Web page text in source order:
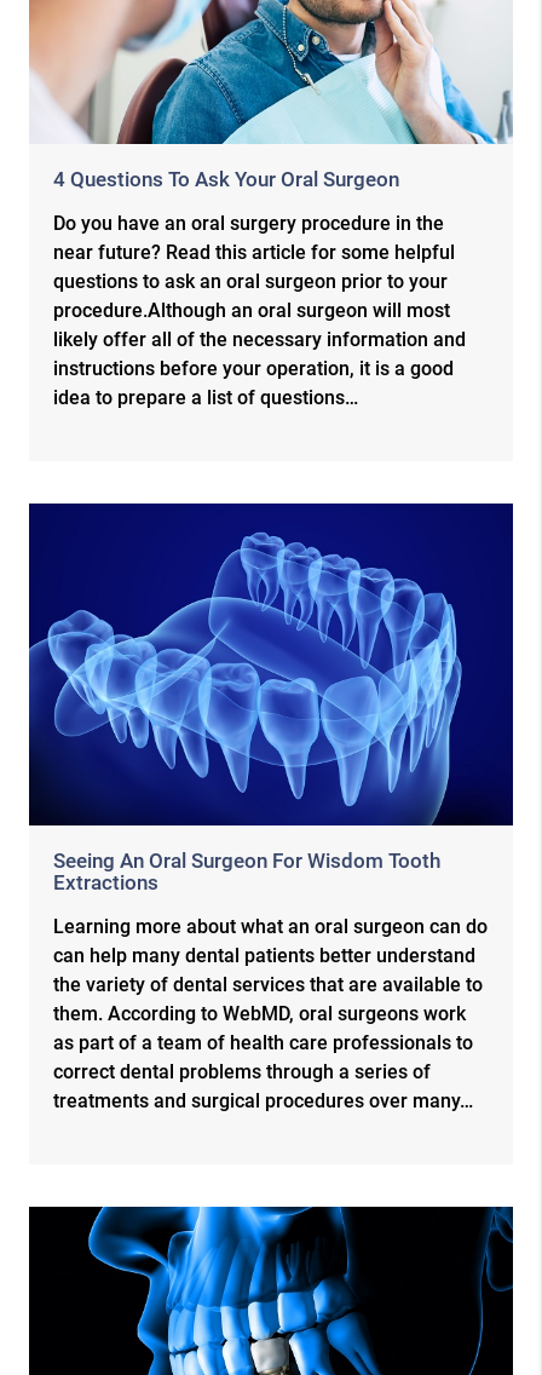
4 Questions To Ask Your Oral Surgeon
Do you have an oral surgery procedure in the
near future? Read this article for some helpful
questions to ask an oral surgeon prior to your
procedure.Although an oral surgeon will most
likely offer all of the necessary information and
instructions before your operation, it is a good
idea to prepare a list of questions…
Seeing An Oral Surgeon For Wisdom Tooth
Extractions
Learning more about what an oral surgeon can do
can help many dental patients better understand
the variety of dental services that are available to
them. According to WebMD, oral surgeons work
as part of a team of health care professionals to
correct dental problems through a series of
treatments and surgical procedures over many…